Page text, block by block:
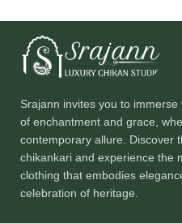
Srajann invites you to immerse
of enchantment and grace,
contemporary allure. Discover
chikankari and experience the
clothing that embodies
celebration of heritage.